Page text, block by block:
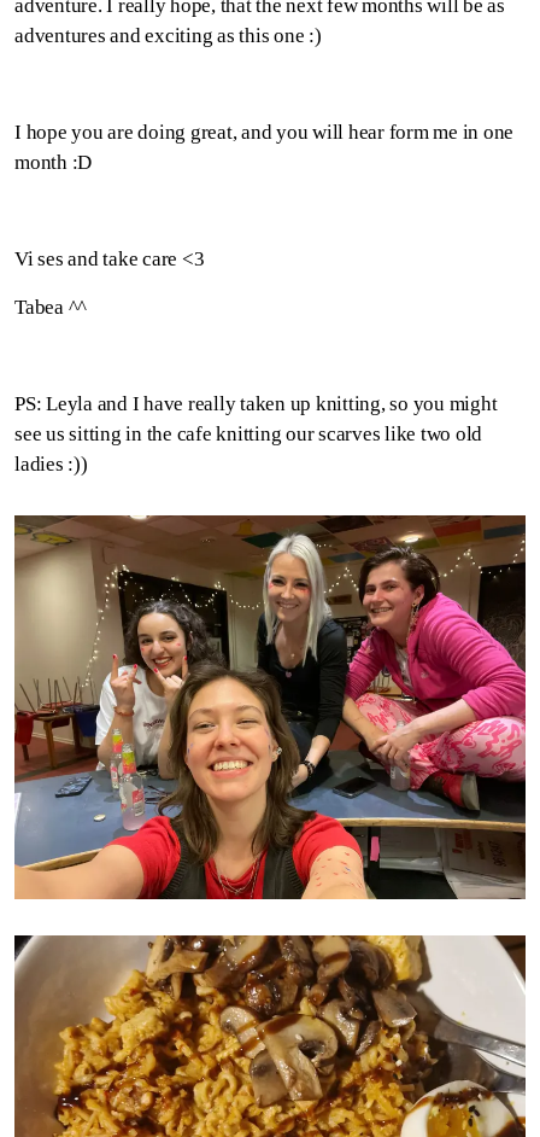
adventure. I really hope, that the next few months will be as
adventures and exciting as this one :)
I hope you are doing great, and you will hear form me in one
month :D
Vi ses and take care <3
Tabea ^^
PS: Leyla and I have really taken up knitting, so you might
see us sitting in the cafe knitting our scarves like two old
ladies :))